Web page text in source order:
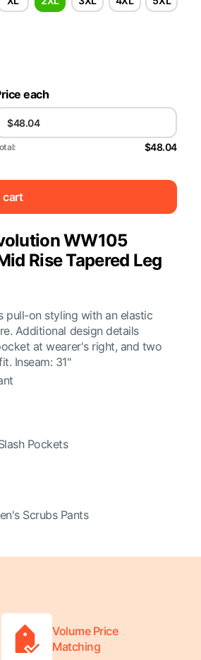
each
$48.04
cart
WW105
Rise Tapered Leg
pull-on styling with an elastic
Additional design details
at wearer's right, and two
Inseam: 31"
Pockets
Scrubs Pants
Volume Price
Matching